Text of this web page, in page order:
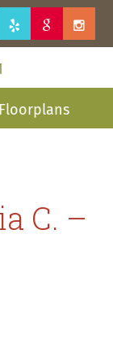
Floorplans
C. –